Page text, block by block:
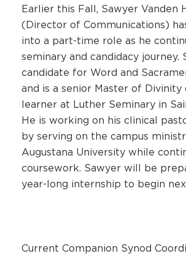
Earlier this Fall, Sawyer Vanden
(Director of Communications)
into a part-time role as he
seminary and candidacy journey.
candidate for Word and
and is a senior Master of Divinity
learner at Luther Seminary in
He is working on his clinical
by serving on the campus
Augustana University while
coursework. Sawyer will be
year-long internship to begin
Current Companion Synod